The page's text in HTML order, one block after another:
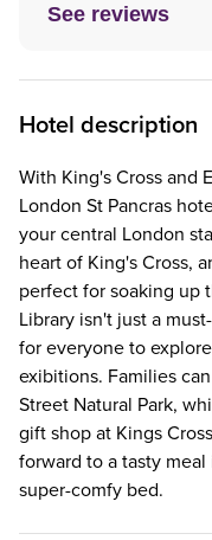
See reviews
Hotel description
With King's Cross and
London St Pancras
your central London
heart of King's Cross,
perfect for soaking up
Library isn't just a
for everyone to
exibitions. Families
Street Natural Park,
gift shop at Kings
forward to a tasty
super-comfy bed.